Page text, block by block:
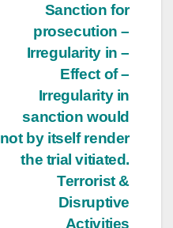
Sanction for
prosecution –
Irregularity in –
Effect of –
Irregularity in
sanction would
not by itself render
the trial vitiated.
Terrorist &
Disruptive
Activities